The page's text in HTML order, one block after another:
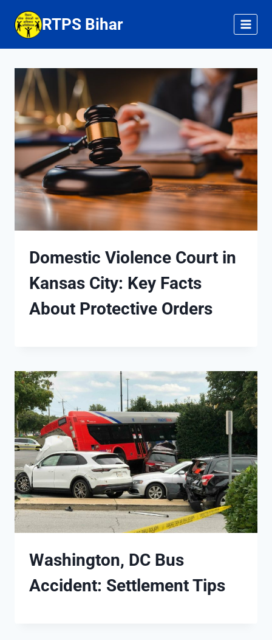
content
RTPS Bihar
Domestic Violence Court in
Kansas City: Key Facts
About Protective Orders
Washington, DC Bus
Accident: Settlement Tips